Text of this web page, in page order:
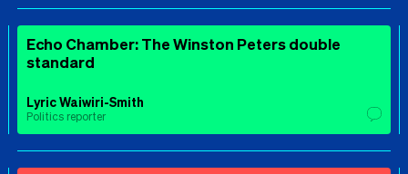
Echo Chamber: The Winston Peters double
standard
Lyric Waiwiri-Smith
Politics reporter